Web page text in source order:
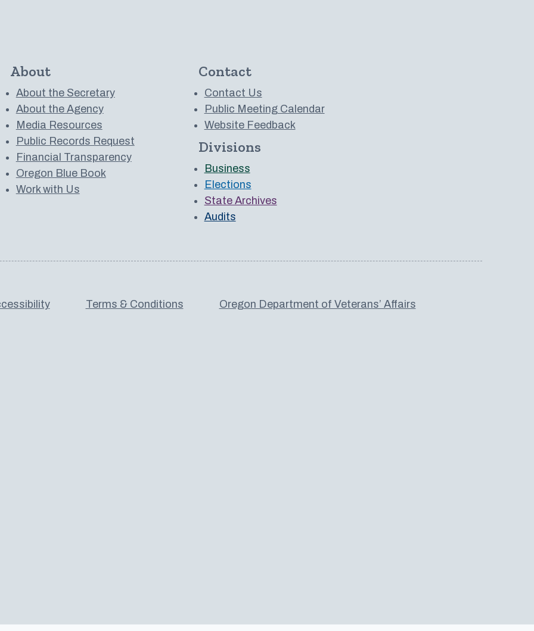
us on YouTube
About
About the Secretary
About the Agency
Media Resources
Public Records Request
Financial Transparency
Oregon Blue Book
Work with Us
Contact
Contact Us
Public Meeting Calendar
Website Feedback
Divisions
Business
Elections
State Archives
Audits
Terms & Conditions Oregon Department of Veterans’ Affairs